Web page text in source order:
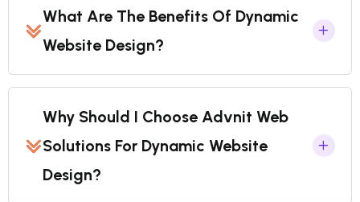
What Are The Benefits Of Dynamic
Website Design?
Why Should I Choose Advnit Web
Solutions For Dynamic Website
Design?